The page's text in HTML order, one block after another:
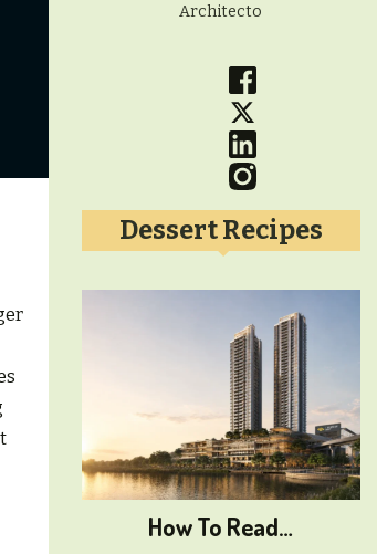
Architecto
Dessert Recipes
How To Read…